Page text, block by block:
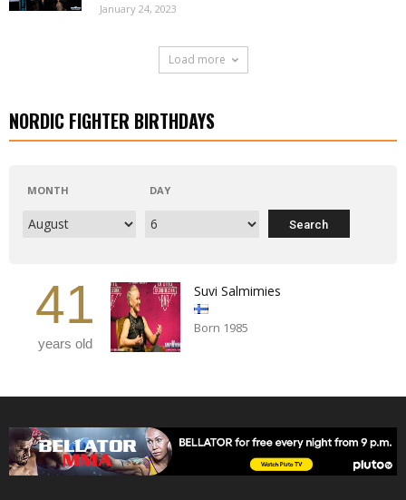
January 24, 2023
Load more
NORDIC FIGHTER BIRTHDAYS
MONTH DAY
41
years old
Suvi Salmimies
Born 1985